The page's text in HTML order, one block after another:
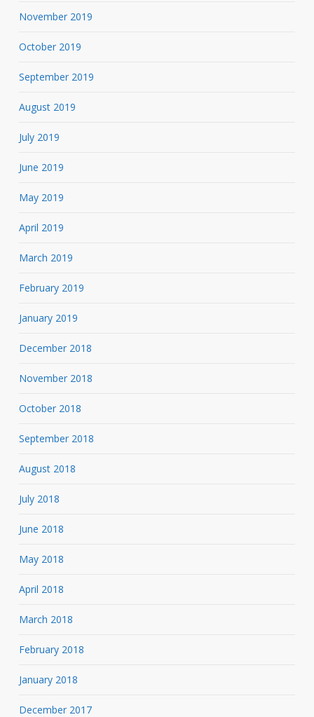
November 2019
October 2019
September 2019
August 2019
July 2019
June 2019
May 2019
April 2019
March 2019
February 2019
January 2019
December 2018
November 2018
October 2018
September 2018
August 2018
July 2018
June 2018
May 2018
April 2018
March 2018
February 2018
January 2018
December 2017